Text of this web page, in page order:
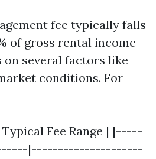
fee typically falls
of gross rental income—
on several factors like
conditions. For
Fee Range | |-----
|---------------------